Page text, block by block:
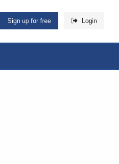
Sign up for free Login